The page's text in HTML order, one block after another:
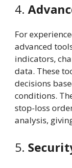
4.
For
advanced
indicators,
data. These
decisions
conditions.
stop-loss
analysis,
5.